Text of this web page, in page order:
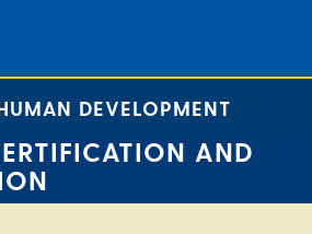
DEVELOPMENT
AND